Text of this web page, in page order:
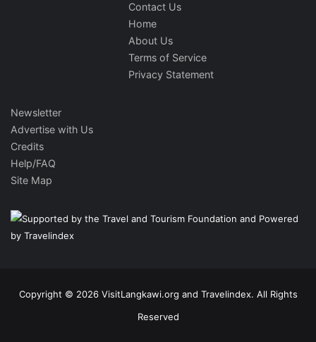
Contact Us
Home
About Us
Terms of Service
Privacy Statement
Newsletter
Advertise with Us
Credits
Help/FAQ
Site Map
Copyright © 2026 VisitLangkawi.org and Travelindex. All Rights
Reserved